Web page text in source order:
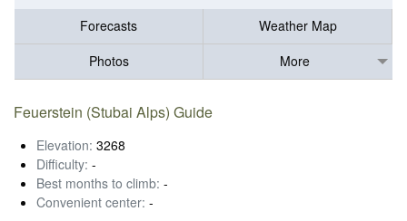
Forecasts
Weather Map
Photos
More
Feuerstein (Stubai Alps) Guide
Elevation: 3268
Difficulty: -
Best months to climb: -
Convenient center: -